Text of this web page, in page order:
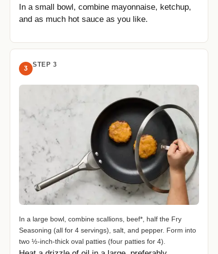
In a small bowl, combine mayonnaise, ketchup,
and as much hot sauce as you like.
3 STEP 3
In a large bowl, combine scallions, beef*, half the Fry
Seasoning (all for 4 servings), salt, and pepper. Form into
two ½-inch-thick oval patties (four patties for 4).